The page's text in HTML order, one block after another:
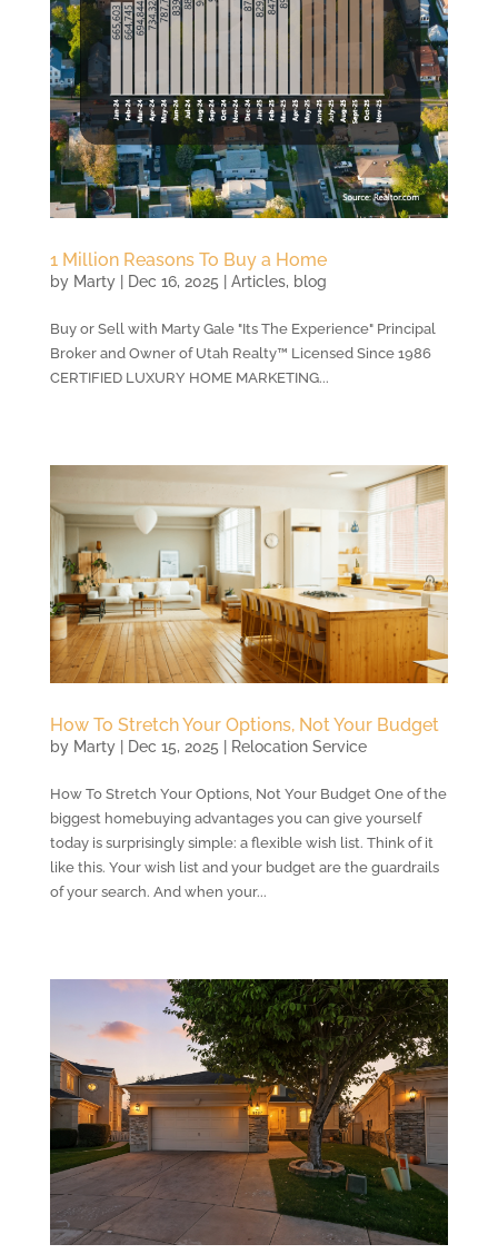
1 Million Reasons To Buy a Home
by Marty| Dec 16, 2025 Articles, blog
Buy or Sell with Marty Gale "Its The Experience" Principal
Broker and Owner of Utah Realty™ Licensed Since 1986
CERTIFIED LUXURY HOME MARKETING...
How To Stretch Your Options, Not Your Budget
by Marty| Dec 15, 2025 Relocation Service
How To Stretch Your Options, Not Your Budget One of the
biggest homebuying advantages you can give yourself
today is surprisingly simple: a flexible wish list. Think of it
like this. Your wish list and your budget are the guardrails
of your search. And when your...